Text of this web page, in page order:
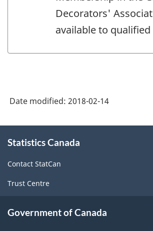
Decorators'
available to
Date modified: 2018-02-14
this
Statistics Canada
Contact StatCan
Trust Centre
Government of Canada